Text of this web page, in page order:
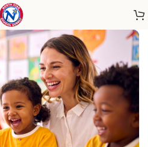
/Outdoor Sand & Water